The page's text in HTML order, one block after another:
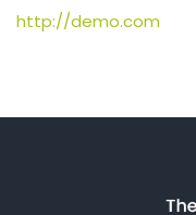
http://demo.com